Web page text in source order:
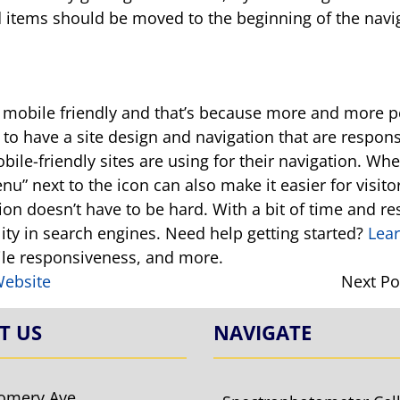
should be moved to the beginning of the
friendly and that’s because more and
have a site design and navigation that are
friendly sites are using for their navigation.
next to the icon can also make it easier for
doesn’t have to be hard. With a bit of time and
in search engines. Need help getting started?
responsiveness, and more.
Next
US NAVIGATE